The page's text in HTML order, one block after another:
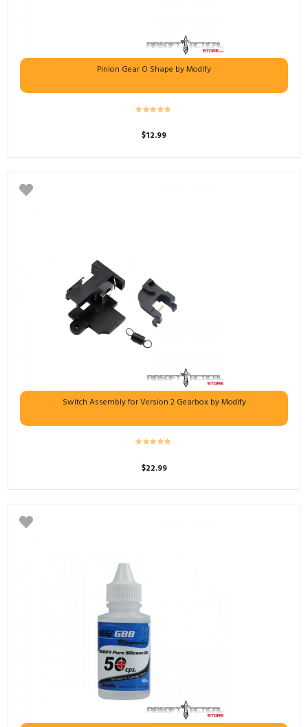
Pinion Gear O Shape by Modify
$12.99
Switch Assembly for Version 2 Gearbox by Modify
$22.99